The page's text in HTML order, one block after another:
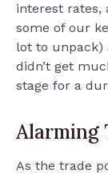
interest rates,
some of our
lot to unpack)
didn’t get
stage for a
Alarming
As the trade